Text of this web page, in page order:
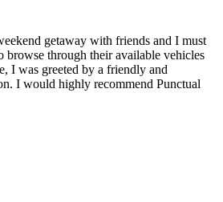
getaway with friends and I must
browse through their available vehicles
I was greeted by a friendly and
I would highly recommend Punctual